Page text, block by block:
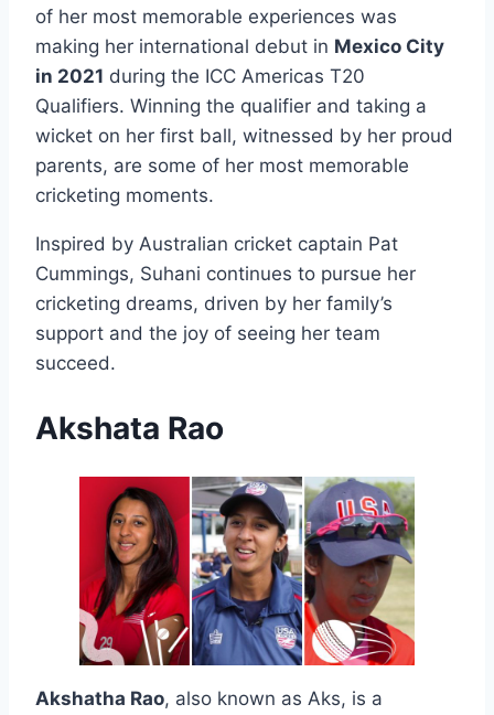
of her most memorable experiences was
making her international debut in Mexico City
in 2021 during the ICC Americas T20
Qualifiers. Winning the qualifier and taking a
wicket on her first ball, witnessed by her proud
parents, are some of her most memorable
cricketing moments.
Inspired by Australian cricket captain Pat
Cummings, Suhani continues to pursue her
cricketing dreams, driven by her family’s
support and the joy of seeing her team
succeed.
Akshata Rao
Akshatha Rao, also known as Aks, is a